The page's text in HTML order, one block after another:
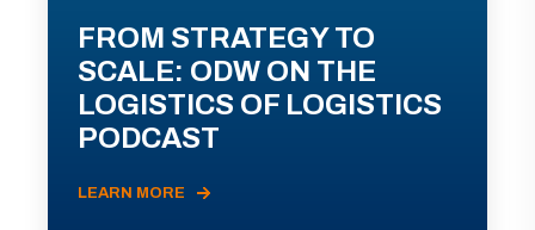
FROM STRATEGY TO
SCALE: ODW ON THE
LOGISTICS OF LOGISTICS
PODCAST
LEARN MORE